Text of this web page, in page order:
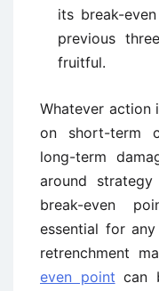
its break-
previous
fruitful.
Whatever action
on short-term
long-term
around
break-even
essential for
retrenchment
even point can